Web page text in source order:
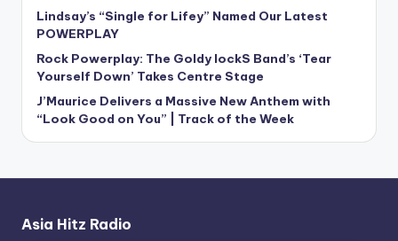
Lindsay’s “Single for Lifey” Named Our Latest
POWERPLAY
Rock Powerplay: The Goldy lockS Band’s ‘Tear
Yourself Down’ Takes Centre Stage
J’Maurice Delivers a Massive New Anthem with
“Look Good on You” | Track of the Week
Asia Hitz Radio